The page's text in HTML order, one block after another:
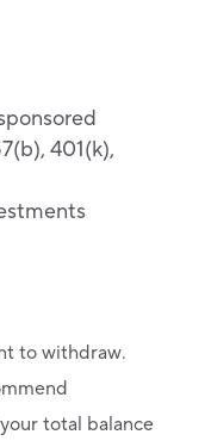
401(k),
to withdraw.
total balance